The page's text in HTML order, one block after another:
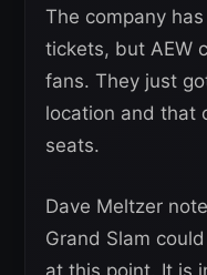
The company
tickets, but AEW
fans. They just
location and that
seats.
Dave Meltzer
Grand Slam
at this point. It is